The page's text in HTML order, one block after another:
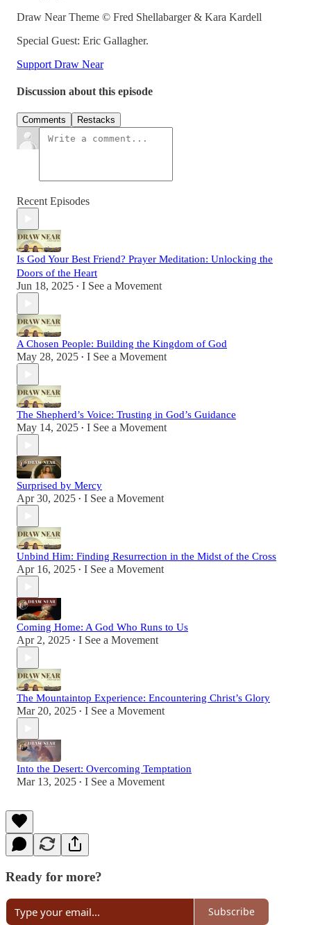
Draw Near Theme © Fred Shellabarger & Kara Kardell
Special Guest: Eric Gallagher.
Support Draw Near
Discussion about this episode
Comments Restacks
Recent Episodes
Is God Your Best Friend? Prayer Meditation: Unlocking the
Doors of the Heart
Jun 18, 2025 • I See a Movement
A Chosen People: Building the Kingdom of God
May 28, 2025 • I See a Movement
The Shepherd’s Voice: Trusting in God’s Guidance
May 14, 2025 • I See a Movement
Surprised by Mercy
Apr 30, 2025 • I See a Movement
Unbind Him: Finding Resurrection in the Midst of the Cross
Apr 16, 2025 • I See a Movement
Coming Home: A God Who Runs to Us
Apr 2, 2025 • I See a Movement
The Mountaintop Experience: Encountering Christ’s Glory
Mar 20, 2025 • I See a Movement
Into the Desert: Overcoming Temptation
Mar 13, 2025 • I See a Movement
Ready for more?
Subscribe